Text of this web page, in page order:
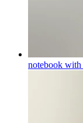
notebook with